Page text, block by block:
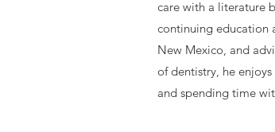
care with a literature
continuing education
New Mexico, and
of dentistry, he
and spending time